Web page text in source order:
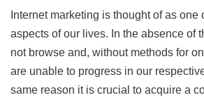
Internet marketing is thought of as one
aspects of our lives. In the absence of
not browse and, without methods for
are unable to progress in our
same reason it is crucial to acquire a